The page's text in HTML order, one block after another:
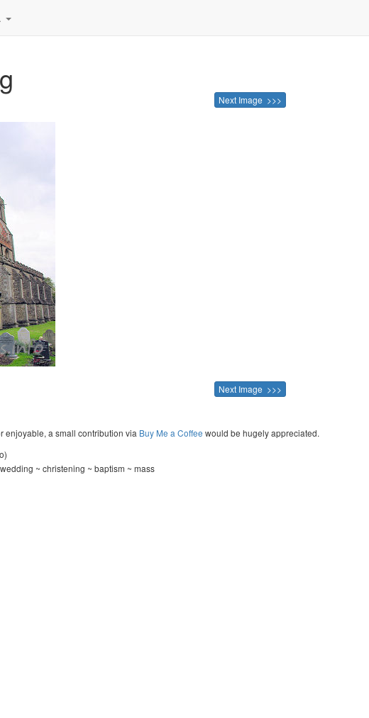
Next Image >>>
Next Image >>>
enjoyable, a small contribution via Buy Me a Coffee would be hugely appreciated.
~ christening ~ baptism ~ mass